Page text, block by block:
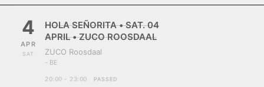
4
APR
SAT
HOLA SEÑORITA • SAT. 04
APRIL • ZUCO ROOSDAAL
ZUCO Roosdaal
- BE
20:00 - 23:00 PASSED